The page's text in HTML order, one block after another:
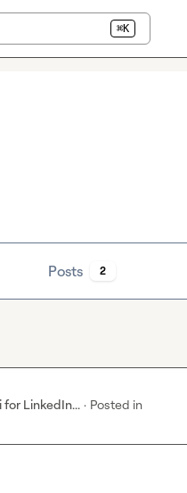
⌘K
Posts 2
for LinkedIn... · Posted in